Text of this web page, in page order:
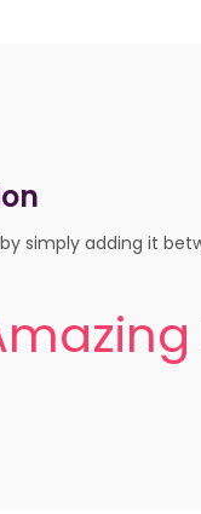
simply adding it
mazing